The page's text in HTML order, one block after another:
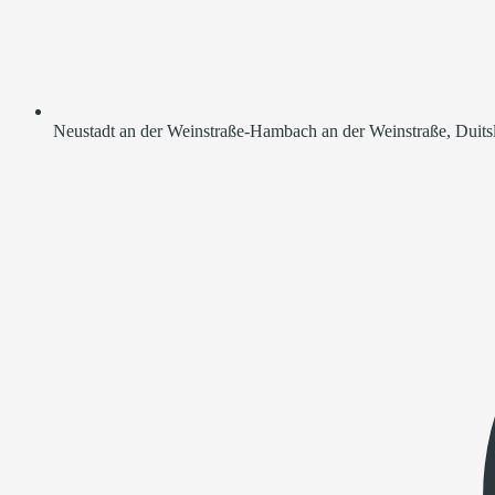
Neustadt an der Weinstraße-Hambach an der Weinstraße,